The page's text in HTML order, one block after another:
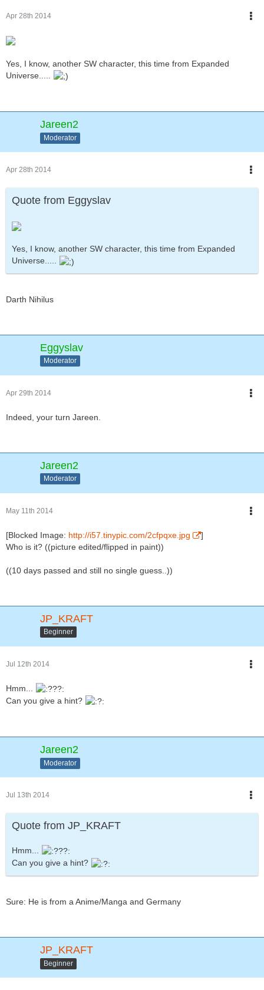
Apr 28th 2014
Yes, I know, another SW character, this time from Expanded
Universe.....
Jareen2
Moderator
Apr 28th 2014
Quote from Eggyslav
Yes, I know, another SW character, this time from Expanded
Universe.....
Darth Nihilus
Eggyslav
Moderator
Apr 29th 2014
Indeed, your turn Jareen.
Jareen2
Moderator
May 11th 2014
[Blocked Image: http://i57.tinypic.com/2cfpqxe.jpg
]
Who is it? ((picture edited/flipped in paint))
((10 days passed and still no single guess..))
JP_KRAFT
Beginner
Jul 12th 2014
Hmm...
Can you give a hint?
Jareen2
Moderator
Jul 13th 2014
Quote from JP_KRAFT
Hmm...
Can you give a hint?
Sure: He is from a Anime/Manga and Germany
JP_KRAFT
Beginner